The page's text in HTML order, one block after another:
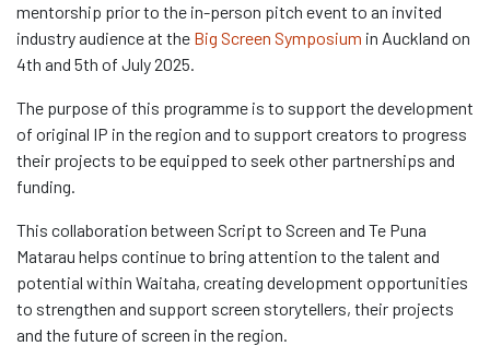
mentorship prior to the in-person pitch event to an invited
industry audience at the Big Screen Symposium in Auckland on
4th and 5th of July 2025.
The purpose of this programme is to support the development
of original IP in the region and to support creators to progress
their projects to be equipped to seek other partnerships and
funding.
This collaboration between Script to Screen and Te Puna
Matarau helps continue to bring attention to the talent and
potential within Waitaha, creating development opportunities
to strengthen and support screen storytellers, their projects
and the future of screen in the region.